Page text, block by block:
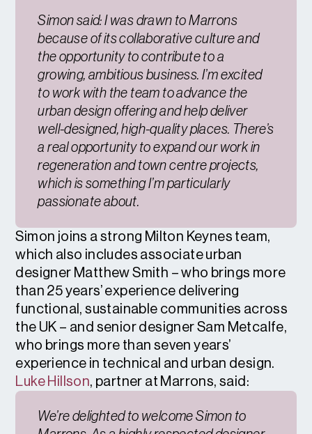
Simon said: I was drawn to Marrons
because of its collaborative culture and
the opportunity to contribute to a
growing, ambitious business. I’m excited
to work with the team to advance the
urban design offering and help deliver
well-designed, high-quality places. There’s
a real opportunity to expand our work in
regeneration and town centre projects,
which is something I’m particularly
passionate about.
Simon joins a strong Milton Keynes team,
which also includes associate urban
designer Matthew Smith – who brings more
than 25 years’ experience delivering
functional, sustainable communities across
the UK – and senior designer Sam Metcalfe,
who brings more than seven years’
experience in technical and urban design.
Luke Hillson, partner at Marrons, said:
We’re delighted to welcome Simon to